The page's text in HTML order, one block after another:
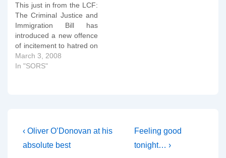
lesbians and gays
adopting children. For
a…
This just in from the LCF:
The Criminal Justice and
Immigration Bill has
introduced a new offence
of incitement to hatred on
the grounds of sexual
orientation. It is modelled
grounds. However,…
March 3, 2008
In "SORS"
Post
navigation
Previous
Post
‹ Oliver O’Donovan at his
absolute best
Next
Post
Feeling good
tonight… ›